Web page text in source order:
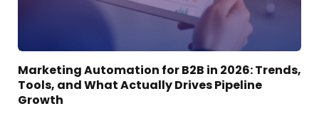
Marketing Automation for B2B in 2026: Trends,
Tools, and What Actually Drives Pipeline
Growth